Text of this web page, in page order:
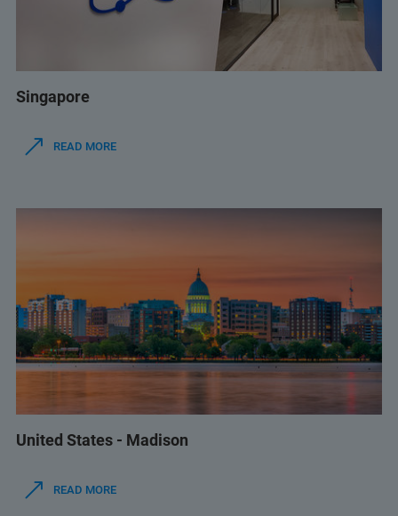
Singapore
READ MORE
United States - Madison
READ MORE